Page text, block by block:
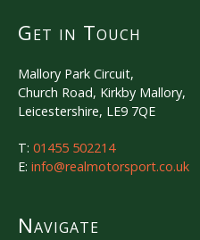
Get in Touch
Mallory Park Circuit,
Church Road, Kirkby Mallory,
Leicestershire, LE9 7QE
T: 01455 502214
E: info@realmotorsport.co.uk
Navigate